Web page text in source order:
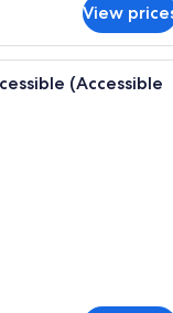
View
hotel room with a
(Accessible